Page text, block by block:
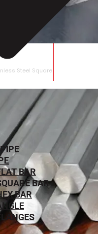
BAR
Steel Square
BAR
BAR
BAR